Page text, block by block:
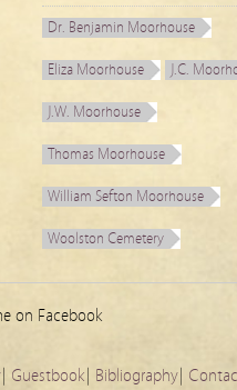
Dr. Benjamin Moorhouse
Eliza Moorhouse J.C.
J.W. Moorhouse
Thomas Moorhouse
William Sefton Moorhouse
Woolston Cemetery
on Facebook
Guestbook Bibliography